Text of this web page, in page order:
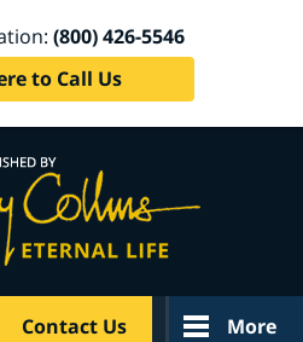
(800) 426-5546
to Call Us
Contact Us More